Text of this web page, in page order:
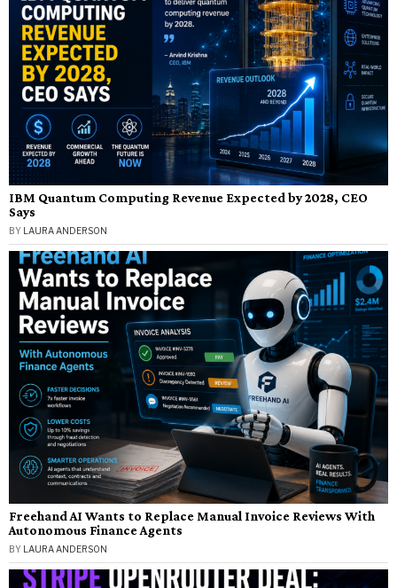
IBM Quantum Computing Revenue Expected by 2028, CEO
Says
BY LAURA ANDERSON
Freehand AI Wants to Replace Manual Invoice Reviews With
Autonomous Finance Agents
BY LAURA ANDERSON